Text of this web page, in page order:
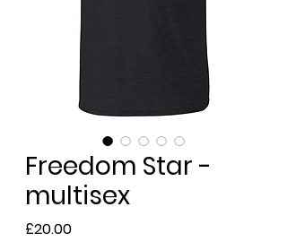
Freedom Star -
multisex
£20.00Price